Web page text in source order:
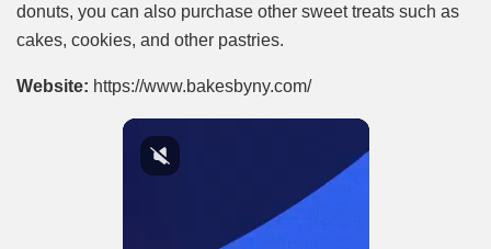
donuts, you can also purchase other sweet treats such as
cakes, cookies, and other pastries.
Website: https://www.bakesbyny.com/